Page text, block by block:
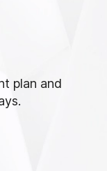
plan and